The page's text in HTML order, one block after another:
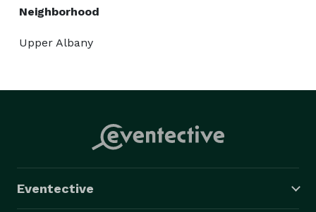
Neighborhood
Upper Albany
Eventective